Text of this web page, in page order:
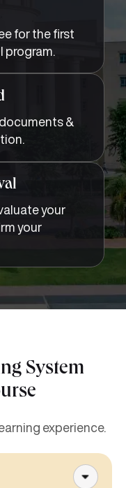
for the first
program.
&
your
your
System
experience.